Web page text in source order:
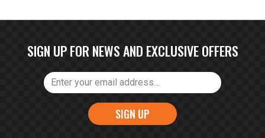
SIGN UP FOR NEWS AND EXCLUSIVE OFFERS
SIGN UP